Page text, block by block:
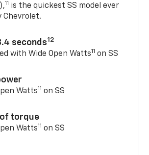
11 is the quickest SS model ever
Chevrolet.
seconds12
with Wide Open Watts11 on SS
Watts11 on SS
torque
Watts11 on SS